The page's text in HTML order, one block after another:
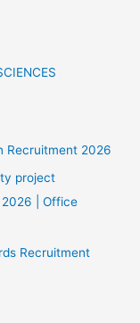
Recruitment 2026
project
| Office
Recruitment